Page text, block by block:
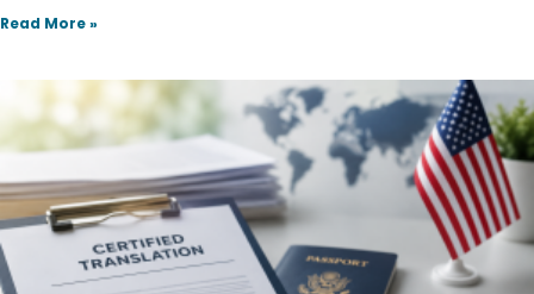
Read More »